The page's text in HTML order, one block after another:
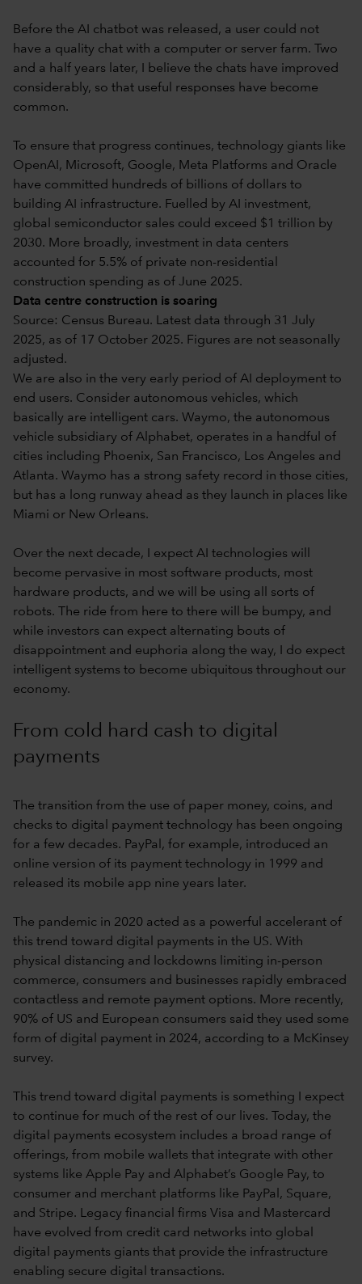
Before the AI chatbot was released, a user could not
have a quality chat with a computer or server farm. Two
and a half years later, I believe the chats have improved
considerably, so that useful responses have become
common.
To ensure that progress continues, technology giants like
OpenAI, Microsoft, Google, Meta Platforms and Oracle
have committed hundreds of billions of dollars to
building AI infrastructure. Fuelled by AI investment,
global semiconductor sales could exceed $1 trillion by
2030. More broadly, investment in data centers
accounted for 5.5% of private non-residential
construction spending as of June 2025.
Data centre construction is soaring
Source: Census Bureau. Latest data through 31 July
2025, as of 17 October 2025. Figures are not seasonally
adjusted.
We are also in the very early period of AI deployment to
end users. Consider autonomous vehicles, which
basically are intelligent cars. Waymo, the autonomous
vehicle subsidiary of Alphabet, operates in a handful of
cities including Phoenix, San Francisco, Los Angeles and
Atlanta. Waymo has a strong safety record in those cities,
but has a long runway ahead as they launch in places like
Miami or New Orleans.
Over the next decade, I expect AI technologies will
become pervasive in most software products, most
hardware products, and we will be using all sorts of
robots. The ride from here to there will be bumpy, and
while investors can expect alternating bouts of
disappointment and euphoria along the way, I do expect
intelligent systems to become ubiquitous throughout our
economy.
From cold hard cash to digital
payments
The transition from the use of paper money, coins, and
checks to digital payment technology has been ongoing
for a few decades. PayPal, for example, introduced an
online version of its payment technology in 1999 and
released its mobile app nine years later.
The pandemic in 2020 acted as a powerful accelerant of
this trend toward digital payments in the US. With
physical distancing and lockdowns limiting in-person
commerce, consumers and businesses rapidly embraced
contactless and remote payment options. More recently,
90% of US and European consumers said they used some
form of digital payment in 2024, according to a McKinsey
survey.
This trend toward digital payments is something I expect
to continue for much of the rest of our lives. Today, the
digital payments ecosystem includes a broad range of
offerings, from mobile wallets that integrate with other
systems like Apple Pay and Alphabet’s Google Pay, to
consumer and merchant platforms like PayPal, Square,
and Stripe. Legacy financial firms Visa and Mastercard
have evolved from credit card networks into global
digital payments giants that provide the infrastructure
enabling secure digital transactions.